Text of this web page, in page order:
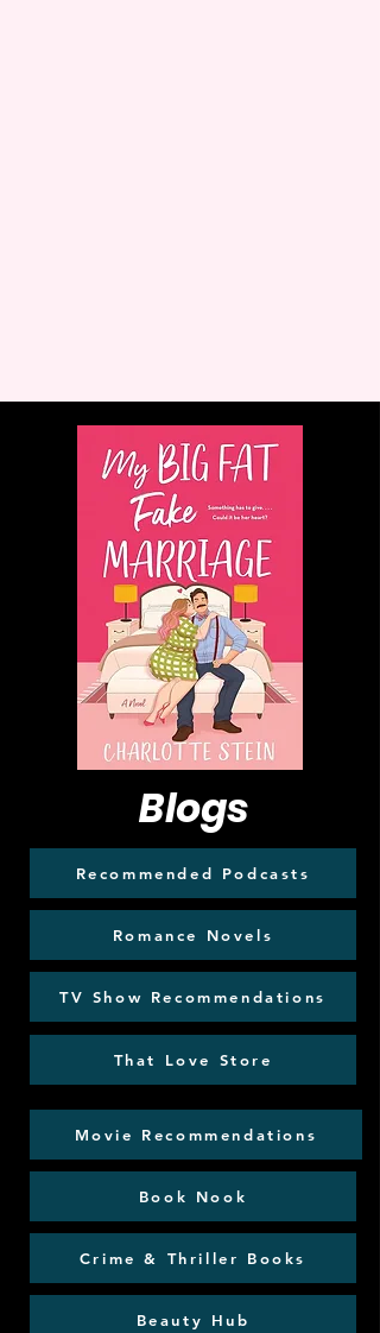
Blogs
Recommended Podcasts
Romance Novels
TV Show Recommendations
That Love Store
Movie Recommendations
Book Nook
Crime & Thriller Books
Beauty Hub